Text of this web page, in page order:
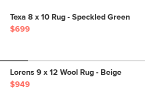
Texa 8 x 10 Rug - Speckled Green
$699
Lorens 9 x 12 Wool Rug - Beige
$949